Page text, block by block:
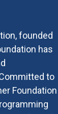
founded
has
to
Foundation